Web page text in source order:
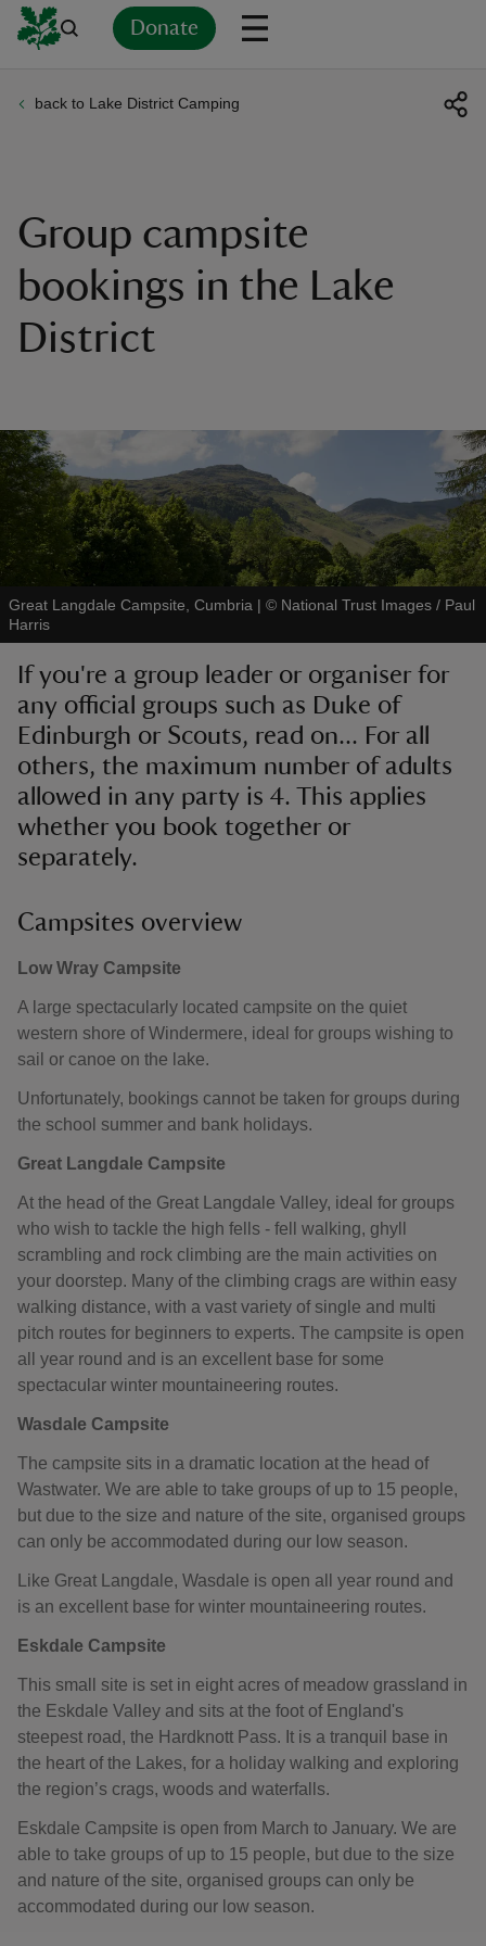
Donate
do
back to Lake District Camping
Group campsite
bookings in the Lake
District
Great Langdale Campsite, Cumbria | © National Trust Images / Paul
Harris
any official groups such as Duke of
Edinburgh or Scouts, read on... For all
others, the maximum number of adults
allowed in any party is 4. This applies
whether you book together or
separately.
Campsites overview
Low Wray Campsite
A large spectacularly located campsite on the quiet
western shore of Windermere, ideal for groups wishing to
sail or canoe on the lake.
Unfortunately, bookings cannot be taken for groups during
the school summer and bank holidays.
Great Langdale Campsite
At the head of the Great Langdale Valley, ideal for groups
who wish to tackle the high fells - fell walking, ghyll
scrambling and rock climbing are the main activities on
your doorstep. Many of the climbing crags are within easy
walking distance, with a vast variety of single and multi
pitch routes for beginners to experts. The campsite is open
all year round and is an excellent base for some
spectacular winter mountaineering routes.
Wasdale Campsite
The campsite sits in a dramatic location at the head of
Wastwater. We are able to take groups of up to 15 people,
but due to the size and nature of the site, organised groups
can only be accommodated during our low season.
Like Great Langdale, Wasdale is open all year round and
is an excellent base for winter mountaineering routes.
Eskdale Campsite
This small site is set in eight acres of meadow grassland in
the Eskdale Valley and sits at the foot of England's
steepest road, the Hardknott Pass. It is a tranquil base in
the heart of the Lakes, for a holiday walking and exploring
the region’s crags, woods and waterfalls.
Eskdale Campsite is open from March to January. We are
able to take groups of up to 15 people, but due to the size
and nature of the site, organised groups can only be
accommodated during our low season.